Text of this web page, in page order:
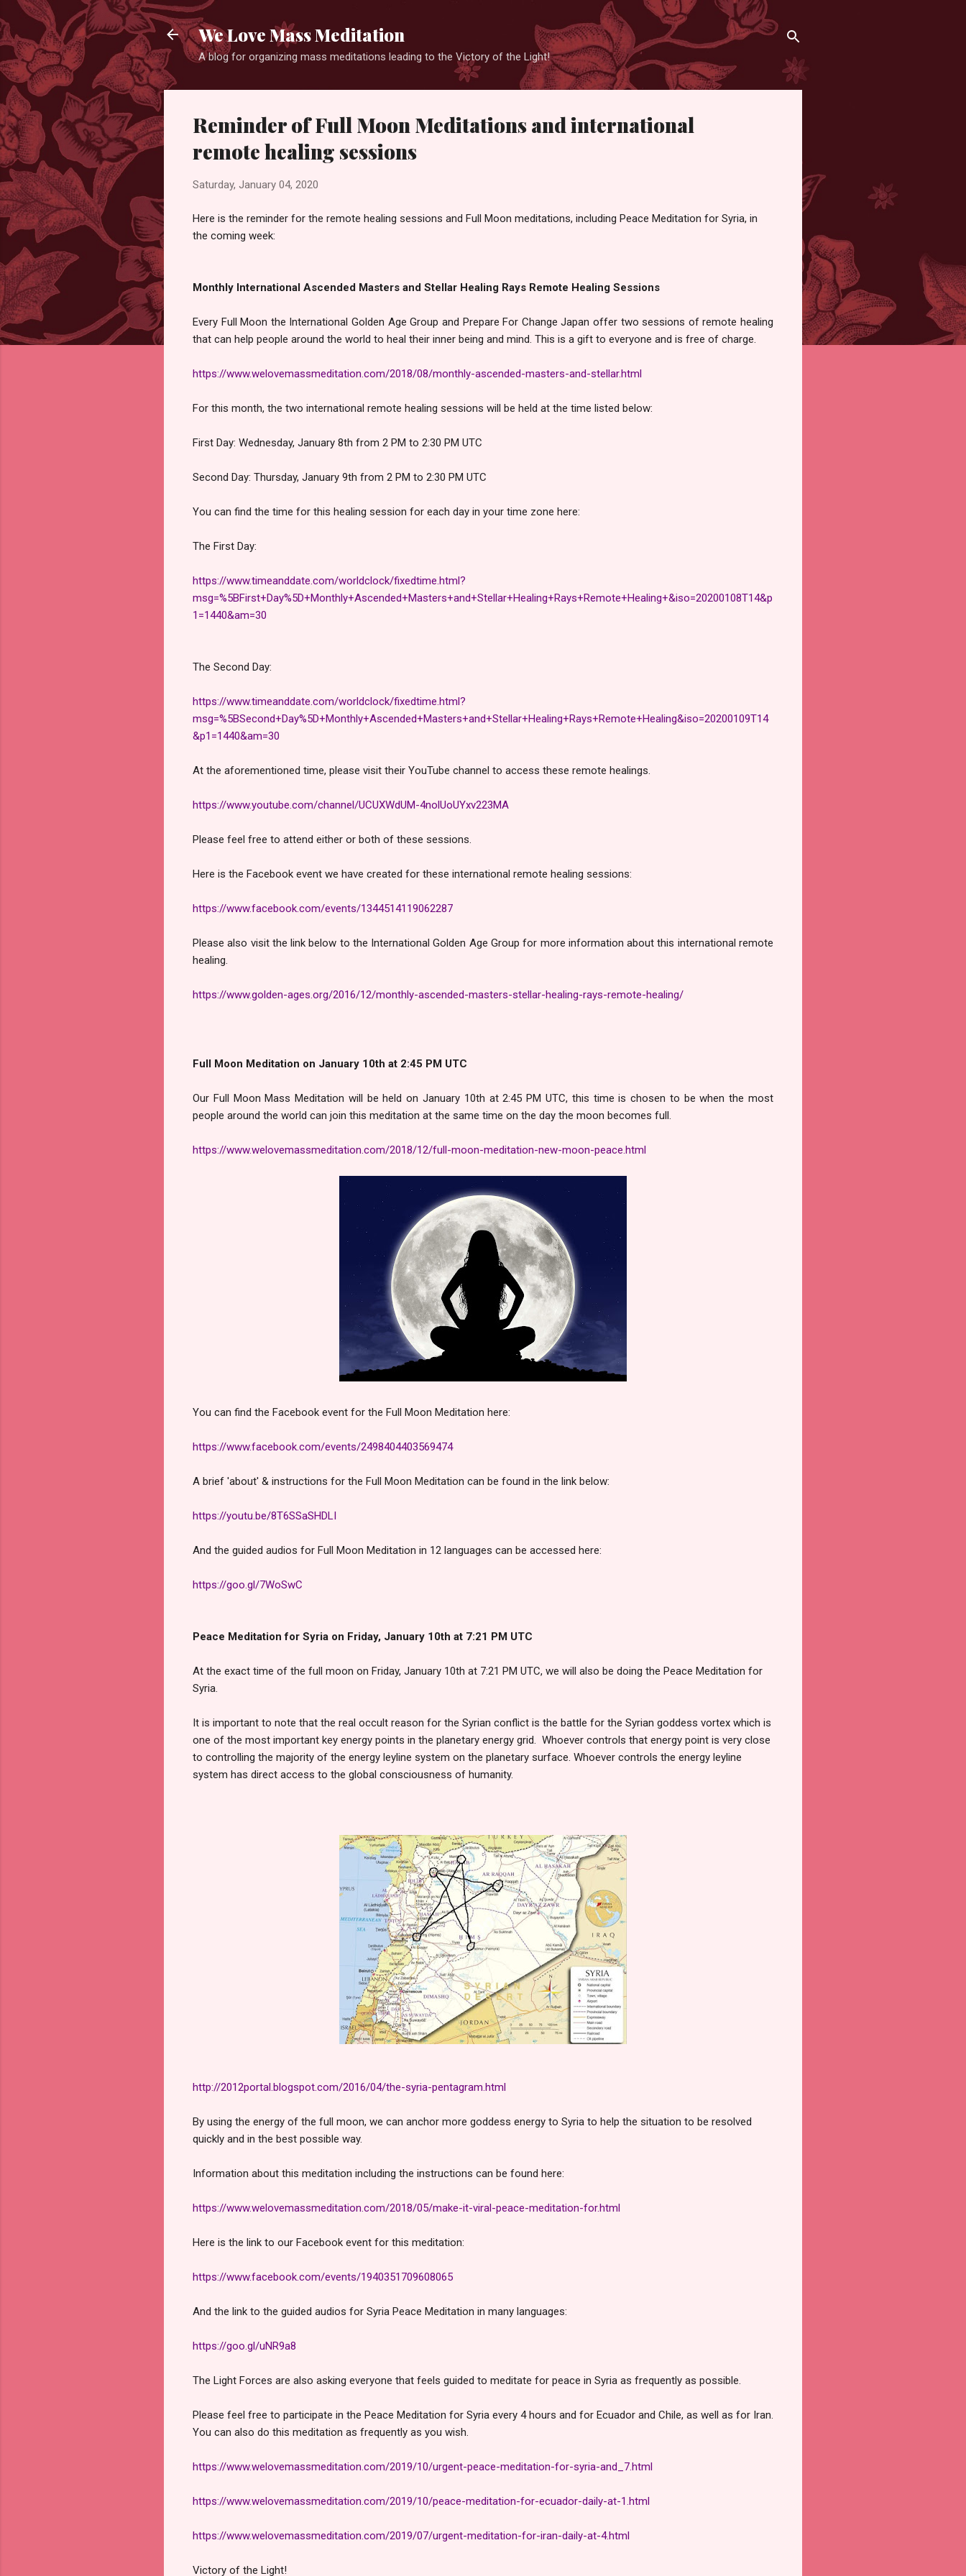
We Love Mass Meditation
A blog for organizing mass meditations leading to the Victory of the Light!
Reminder of Full Moon Meditations and international
remote healing sessions
Saturday, January 04, 2020
Here is the reminder for the remote healing sessions and Full Moon meditations, including Peace Meditation for Syria, in
the coming week:
Monthly International Ascended Masters and Stellar Healing Rays Remote Healing Sessions
Every Full Moon the International Golden Age Group and Prepare For Change Japan offer two sessions of remote healing
that can help people around the world to heal their inner being and mind. This is a gift to everyone and is free of charge.
https://www.welovemassmeditation.com/2018/08/monthly-ascended-masters-and-stellar.html
For this month, the two international remote healing sessions will be held at the time listed below:
First Day: Wednesday, January 8th from 2 PM to 2:30 PM UTC
Second Day: Thursday, January 9th from 2 PM to 2:30 PM UTC
You can find the time for this healing session for each day in your time zone here:
The First Day:
https://www.timeanddate.com/worldclock/fixedtime.html?
msg=%5BFirst+Day%5D+Monthly+Ascended+Masters+and+Stellar+Healing+Rays+Remote+Healing+&iso=20200108T14&p
1=1440&am=30
The Second Day:
https://www.timeanddate.com/worldclock/fixedtime.html?
msg=%5BSecond+Day%5D+Monthly+Ascended+Masters+and+Stellar+Healing+Rays+Remote+Healing&iso=20200109T14
&p1=1440&am=30
At the aforementioned time, please visit their YouTube channel to access these remote healings.
https://www.youtube.com/channel/UCUXWdUM-4nolUoUYxv223MA
Please feel free to attend either or both of these sessions.
Here is the Facebook event we have created for these international remote healing sessions:
https://www.facebook.com/events/1344514119062287
Please also visit the link below to the International Golden Age Group for more information about this international remote
healing.
https://www.golden-ages.org/2016/12/monthly-ascended-masters-stellar-healing-rays-remote-healing/
Full Moon Meditation on January 10th at 2:45 PM UTC
Our Full Moon Mass Meditation will be held on January 10th at 2:45 PM UTC, this time is chosen to be when the most
people around the world can join this meditation at the same time on the day the moon becomes full.
https://www.welovemassmeditation.com/2018/12/full-moon-meditation-new-moon-peace.html
You can find the Facebook event for the Full Moon Meditation here:
https://www.facebook.com/events/2498404403569474
A brief 'about' & instructions for the Full Moon Meditation can be found in the link below:
https://youtu.be/8T6SSaSHDLI
And the guided audios for Full Moon Meditation in 12 languages can be accessed here:
https://goo.gl/7WoSwC
Peace Meditation for Syria on Friday, January 10th at 7:21 PM UTC
At the exact time of the full moon on Friday, January 10th at 7:21 PM UTC, we will also be doing the Peace Meditation for
Syria.
It is important to note that the real occult reason for the Syrian conflict is the battle for the Syrian goddess vortex which is
one of the most important key energy points in the planetary energy grid. Whoever controls that energy point is very close
to controlling the majority of the energy leyline system on the planetary surface. Whoever controls the energy leyline
system has direct access to the global consciousness of humanity.
http://2012portal.blogspot.com/2016/04/the-syria-pentagram.html
By using the energy of the full moon, we can anchor more goddess energy to Syria to help the situation to be resolved
quickly and in the best possible way.
Information about this meditation including the instructions can be found here:
https://www.welovemassmeditation.com/2018/05/make-it-viral-peace-meditation-for.html
Here is the link to our Facebook event for this meditation:
https://www.facebook.com/events/1940351709608065
And the link to the guided audios for Syria Peace Meditation in many languages:
https://goo.gl/uNR9a8
The Light Forces are also asking everyone that feels guided to meditate for peace in Syria as frequently as possible.
Please feel free to participate in the Peace Meditation for Syria every 4 hours and for Ecuador and Chile, as well as for Iran.
You can also do this meditation as frequently as you wish.
https://www.welovemassmeditation.com/2019/10/urgent-peace-meditation-for-syria-and_7.html
https://www.welovemassmeditation.com/2019/10/peace-meditation-for-ecuador-daily-at-1.html
https://www.welovemassmeditation.com/2019/07/urgent-meditation-for-iran-daily-at-4.html
Victory of the Light!